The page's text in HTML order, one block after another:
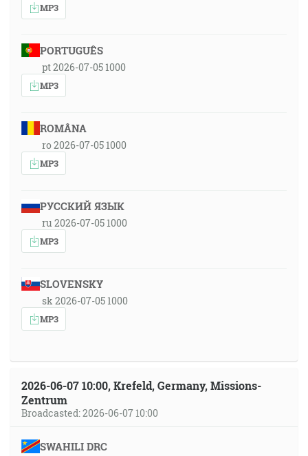
MP3
PORTUGUÊS
pt 2026-07-05 1000
MP3
ROMÂNA
ro 2026-07-05 1000
MP3
РУССКИЙ ЯЗЫК
ru 2026-07-05 1000
MP3
SLOVENSKY
sk 2026-07-05 1000
MP3
2026-06-07 10:00, Krefeld, Germany, Missions-
Zentrum
Broadcasted: 2026-06-07 10:00
SWAHILI DRC